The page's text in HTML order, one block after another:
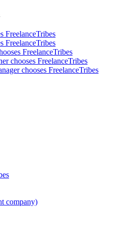
FreelanceTribes
FreelanceTribes
FreelanceTribes
chooses FreelanceTribes
chooses FreelanceTribes
company)